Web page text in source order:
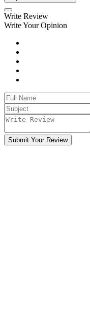
Write Review
Write Your Opinion
Submit Your Review